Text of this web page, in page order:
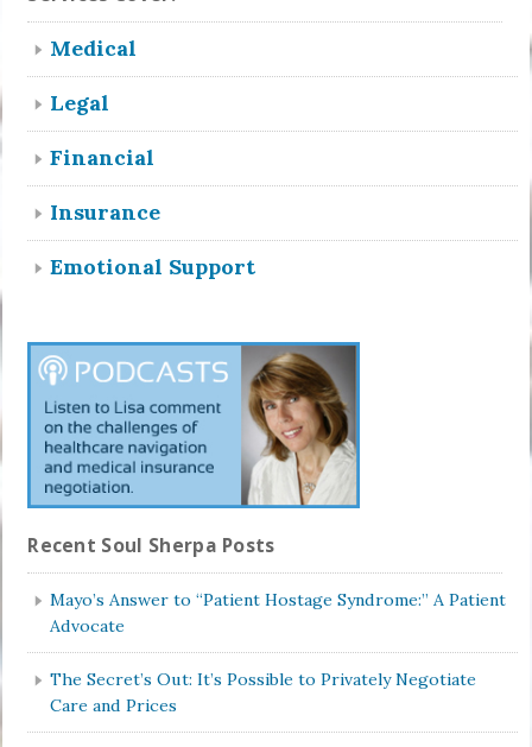
Medical
Legal
Financial
Insurance
Emotional Support
Recent Soul Sherpa Posts
Mayo’s Answer to “Patient Hostage Syndrome:” A Patient
Advocate
The Secret’s Out: It’s Possible to Privately Negotiate
Care and Prices